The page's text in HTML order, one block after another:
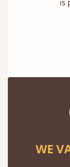
is
Each bed
on quality
WE